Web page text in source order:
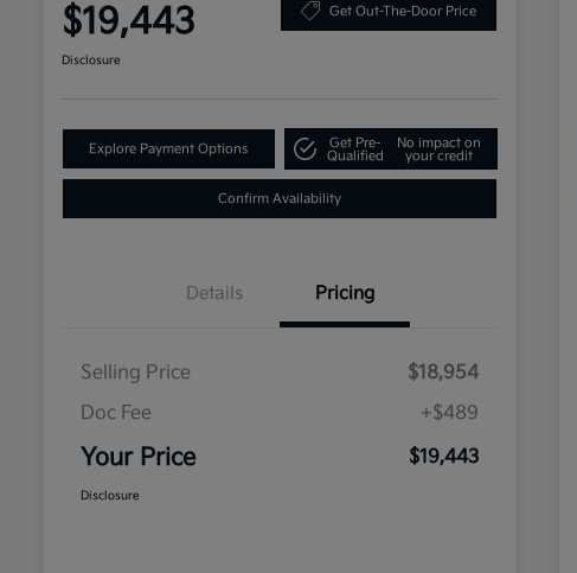
$19,443 Get Out-The-Door Price
Disclosure
Explore Payment Options
Get Pre-
Qualified
No impact on
your credit
Confirm Availability
Details Pricing
Selling Price
$18,954
Doc Fee
+$489
Your Price $19,443
Disclosure